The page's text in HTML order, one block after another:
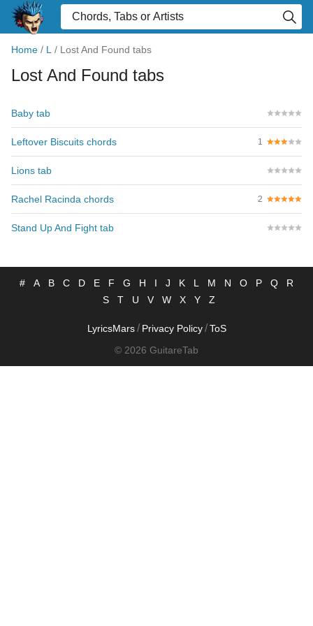
Home / L / Lost And Found tabs
Lost And Found tabs
Baby tab
Leftover Biscuits chords 1
Lions tab
Rachel Racinda chords 2
Stand Up And Fight tab
# A B C D E F G H I J K L M N O P Q
R
S
T U V W X Y Z
LyricsMars / Privacy Policy / ToS
© 2026 GuitareTab